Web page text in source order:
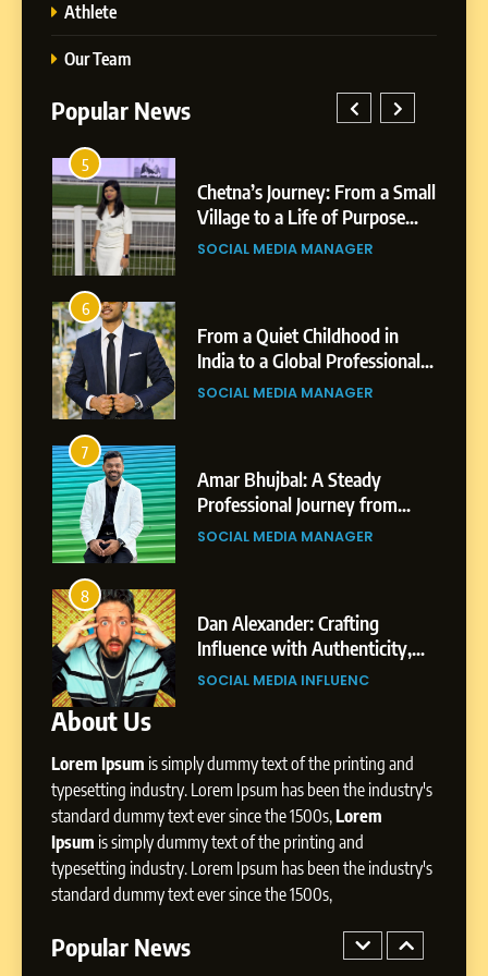
Athlete
Our Team
Popular News
1
BoostKite Review 2026: AI-
Powered Instagram Growth
Platform for Creators,
BUSINESS
2
Tejaswini Mishal: Career
Highlights, Education &
Professional Achievements
BUSINESS
3
Abhijit Mahankale: A
Professional Journey from
Shirdi to Dubai
SOCIAL MEDIA MANAGER
4
From Small Village to Dubai’s
Digital Landscape: The
Professional Rise of Rohit Patil
SOCIAL MEDIA MANAGER
About Us
Lorem Ipsum is simply dummy text of the printing and
typesetting industry. Lorem Ipsum has been the industry's
standard dummy text ever since the 1500s,Lorem
Ipsum is simply dummy text of the printing and
typesetting industry. Lorem Ipsum has been the industry's
standard dummy text ever since the 1500s,
Popular News
Small Village to a Life of
Purpose and Growth
SOCIAL MEDIA MANAGER
India to a Global Professional
Journey: The Story of Sagar
Gupta
SOCIAL MEDIA MANAGER
Professional Journey from
Pune to Dubai’s Business
Environment
SOCIAL MEDIA MANAGER
Influence with Authenticity,
Storytelling, and Strategic
Presence
SOCIAL MEDIA INFLUENC
1
Powered Instagram Growth
Platform for Creators,
Businesses & Brands
BUSINESS
Tejaswini Mishal: Career
Highlights, Education &
Professional Achievements